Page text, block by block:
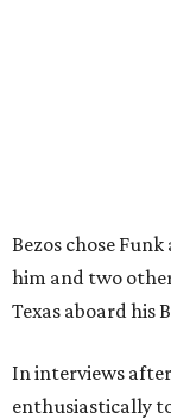
Bezos chose
him and two
Texas aboard his
In interviews
enthusiastically